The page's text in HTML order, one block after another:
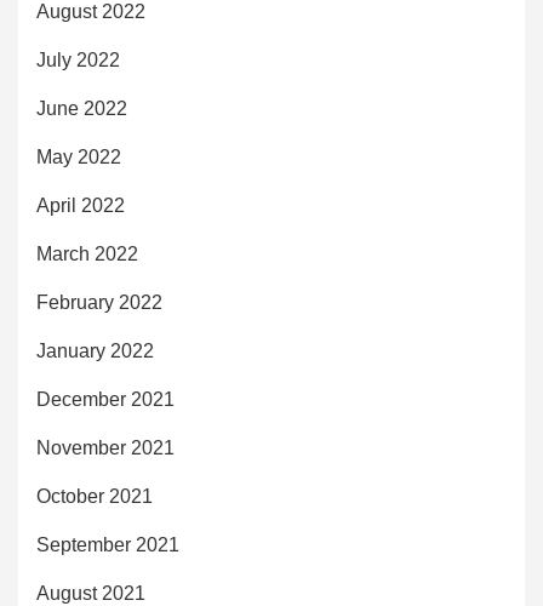
August 2022
July 2022
June 2022
May 2022
April 2022
March 2022
February 2022
January 2022
December 2021
November 2021
October 2021
September 2021
August 2021